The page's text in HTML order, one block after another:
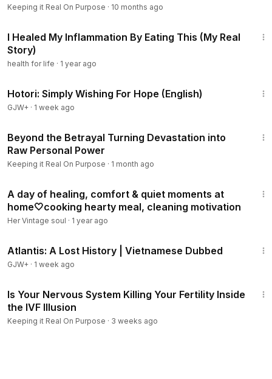
Keeping it Real On Purpose · 10 months ago
I Healed My Inflammation By Eating This (My Real
Story)
health for life · 1 year ago
Hotori: Simply Wishing For Hope (English)
GJW+ · 1 week ago
Beyond the Betrayal Turning Devastation into
Raw Personal Power
Keeping it Real On Purpose · 1 month ago
A day of healing, comfort & quiet moments at
home🤍cooking hearty meal, cleaning motivation
Her Vintage soul · 1 year ago
Atlantis: A Lost History | Vietnamese Dubbed
GJW+ · 1 week ago
Is Your Nervous System Killing Your Fertility Inside
the IVF Illusion
Keeping it Real On Purpose · 3 weeks ago